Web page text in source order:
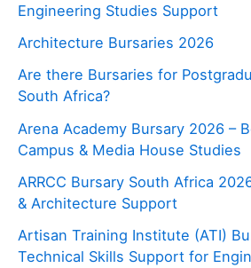
Engineering Studies Support
Architecture Bursaries 2026
Are there Bursaries for
South Africa?
Arena Academy Bursary 2026 –
Campus & Media House Studies
ARRCC Bursary South Africa
& Architecture Support
Artisan Training Institute (ATI)
Technical Skills Support for